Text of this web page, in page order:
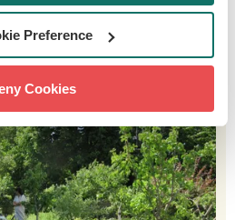
Preference
Cookies